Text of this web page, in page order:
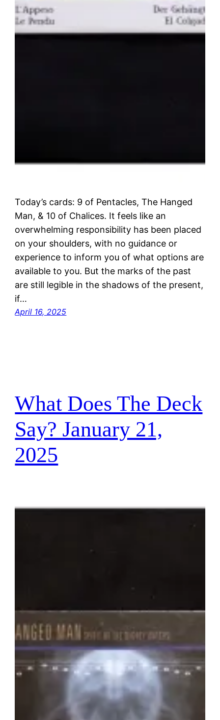
Today’s cards: 9 of Pentacles, The Hanged
Man, & 10 of Chalices. It feels like an
overwhelming responsibility has been placed
on your shoulders, with no guidance or
experience to inform you of what options are
available to you. But the marks of the past
are still legible in the shadows of the present,
if…
April 16, 2025
What Does The Deck
Say? January 21,
2025